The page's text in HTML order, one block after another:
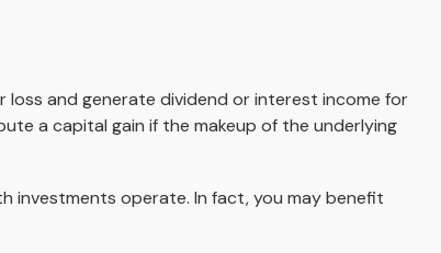
loss and generate dividend or interest income for
a capital gain if the makeup of the underlying
investments operate. In fact, you may benefit